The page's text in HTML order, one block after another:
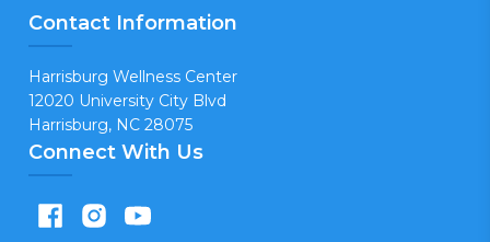
Contact Information
Harrisburg Wellness Center
12020 University City Blvd
Harrisburg, NC 28075
Connect With Us